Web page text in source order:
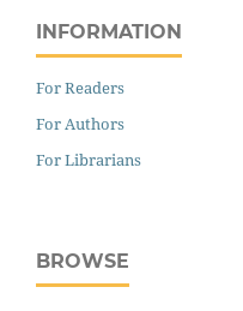
INFORMATION
For Readers
For Authors
For Librarians
BROWSE